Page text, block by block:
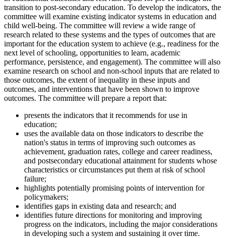
transition to post-secondary education. To develop the indicators, the
committee will examine existing indicator systems in education and
child well-being. The committee will review a wide range of
research related to these systems and the types of outcomes that are
important for the education system to achieve (e.g., readiness for the
next level of schooling, opportunities to learn, academic
performance, persistence, and engagement). The committee will also
examine research on school and non-school inputs that are related to
those outcomes, the extent of inequality in these inputs and
outcomes, and interventions that have been shown to improve
outcomes. The committee will prepare a report that:
presents the indicators that it recommends for use in
education;
uses the available data on those indicators to describe the
nation's status in terms of improving such outcomes as
achievement, graduation rates, college and career readiness,
and postsecondary educational attainment for students whose
characteristics or circumstances put them at risk of school
failure;
highlights potentially promising points of intervention for
policymakers;
identifies gaps in existing data and research; and
identifies future directions for monitoring and improving
progress on the indicators, including the major considerations
in developing such a system and sustaining it over time.